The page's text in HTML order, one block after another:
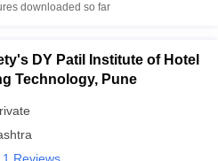
downloaded so far
DY Patil Institute of Hotel
Technology, Pune